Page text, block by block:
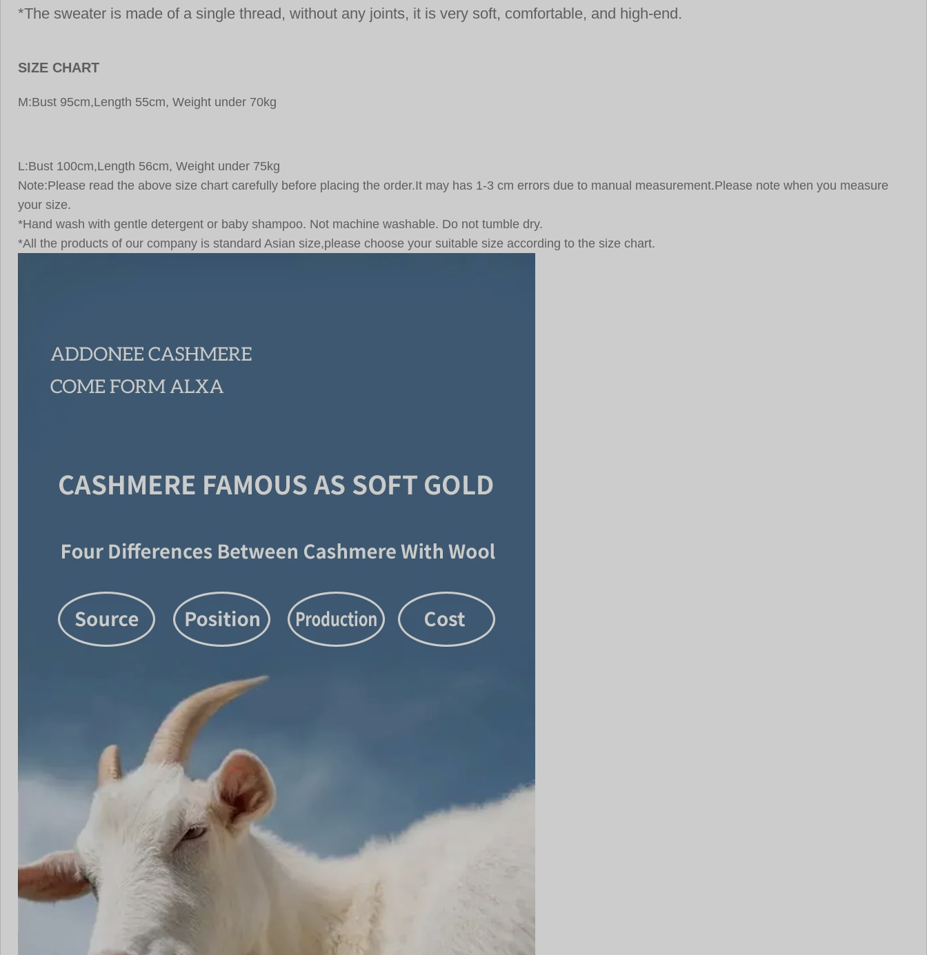
*The sweater is made of a single thread, without any joints, it is very soft, comfortable, and high-end.
SIZE CHART
M:Bust 95cm,Length 55cm, Weight under 70kg
L:Bust 100cm,Length 56cm, Weight under 75kg
Note:Please read the above size chart carefully before placing the order.It may has 1-3 cm errors due to manual measurement.Please note when you measure
your size.
*Hand wash with gentle detergent or baby shampoo. Not machine washable. Do not tumble dry.
*All the products of our company is standard Asian size,please choose your suitable size according to the size chart.